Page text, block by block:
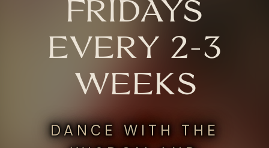
FRIDAYS
EVERY 2-3
WEEKS
DANCE WITH THE